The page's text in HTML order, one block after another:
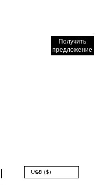
Получить
предложение